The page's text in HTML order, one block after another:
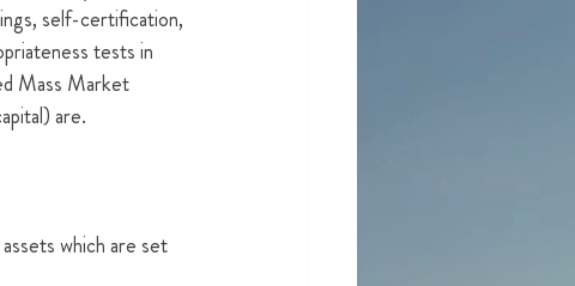
self-certification,
tests in
Mass Market
are.
which are set